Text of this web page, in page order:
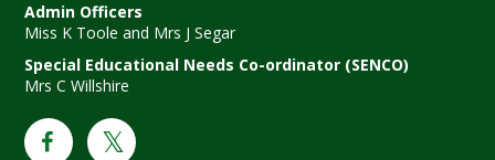
Admin Officers
Miss K Toole and Mrs J Segar
Special Educational Needs Co-ordinator (SENCO)
Mrs C Willshire